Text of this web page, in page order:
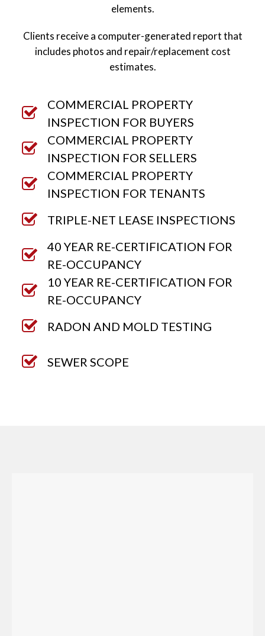
elements.
Clients receive a computer-generated report that
includes photos and repair/replacement cost
estimates.
COMMERCIAL PROPERTY
INSPECTION FOR BUYERS
COMMERCIAL PROPERTY
INSPECTION FOR SELLERS
COMMERCIAL PROPERTY
INSPECTION FOR TENANTS
TRIPLE-NET LEASE INSPECTIONS
40 YEAR RE-CERTIFICATION FOR
RE-OCCUPANCY
10 YEAR RE-CERTIFICATION FOR
RE-OCCUPANCY
RADON AND MOLD TESTING
SEWER SCOPE